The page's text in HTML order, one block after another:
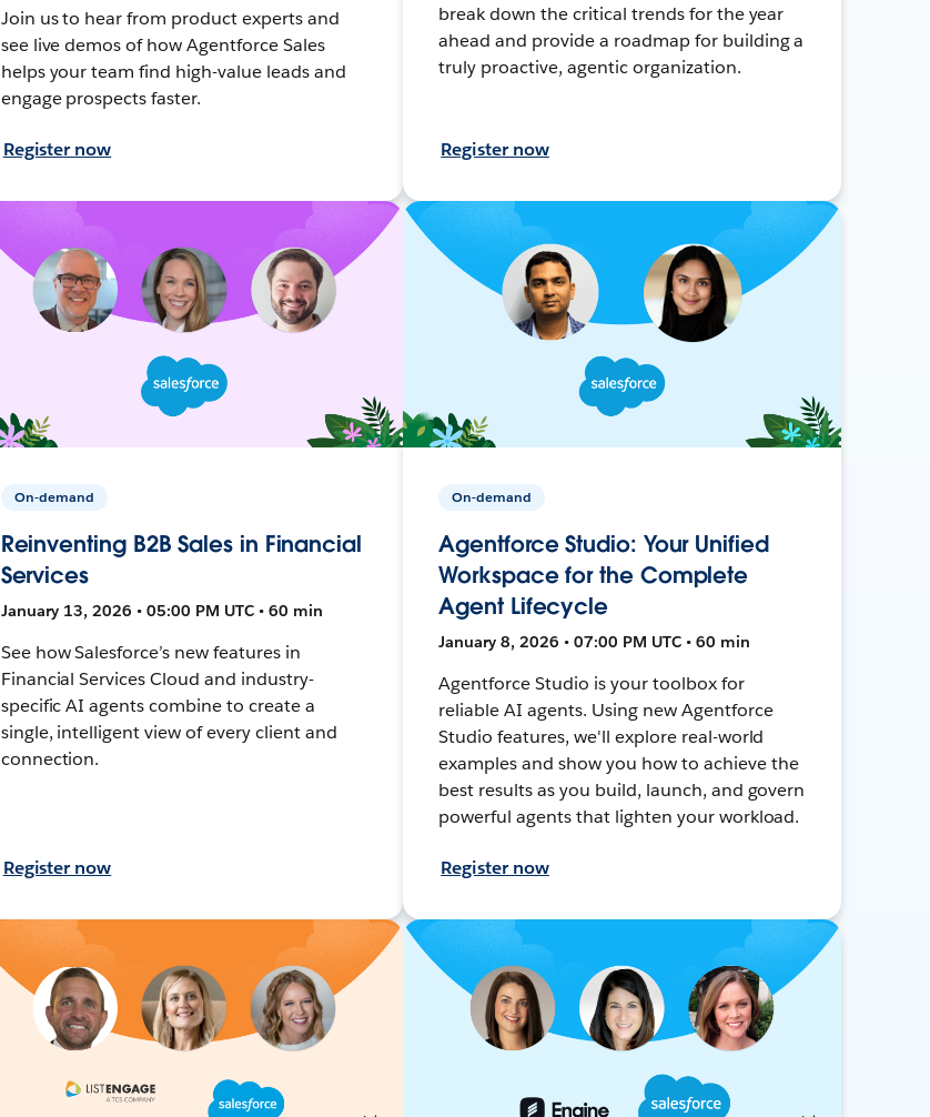
Join us to hear from product experts and
see live demos of how Agentforce Sales
helps your team find high-value leads and
engage prospects faster.
Register now
break down the critical trends for the year
ahead and provide a roadmap for building a
truly proactive, agentic organization.
Register now
On-demand
Reinventing B2B Sales in Financial
Services
January 13, 2026 • 05:00 PM UTC • 60 min
See how Salesforce’s new features in
Financial Services Cloud and industry-
specific AI agents combine to create a
single, intelligent view of every client and
connection.
Register now
On-demand
Agentforce Studio: Your Unified
Workspace for the Complete
Agent Lifecycle
January 8, 2026 • 07:00 PM UTC • 60 min
Agentforce Studio is your toolbox for
reliable AI agents. Using new Agentforce
Studio features, we'll explore real-world
examples and show you how to achieve the
best results as you build, launch, and govern
powerful agents that lighten your workload.
Register now